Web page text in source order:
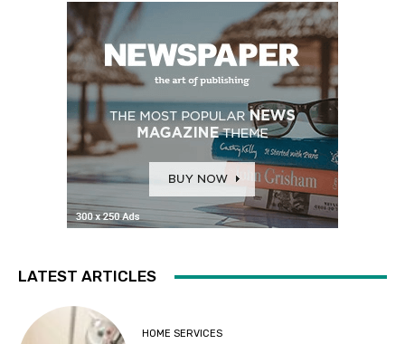
LATEST ARTICLES
HOME SERVICES